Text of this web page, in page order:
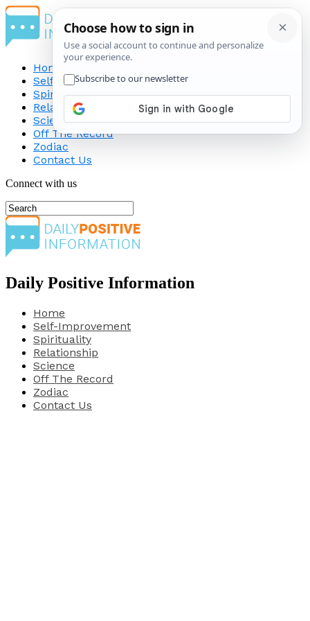
Home
Self-Improvement
Spirituality
Relationship
Science
Off The Record
Zodiac
Contact Us
Connect with us
Daily Positive Information
Home
Self-Improvement
Spirituality
Relationship
Science
Off The Record
Zodiac
Contact Us